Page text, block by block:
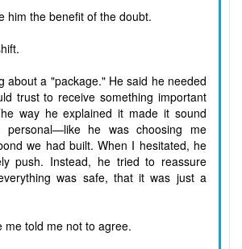
him the benefit of the doubt.
about a "package." He said he needed
trust to receive something important
way he explained it made it sound
personal—like he was choosing me
we had built. When I hesitated, he
push. Instead, he tried to reassure
was safe, that it was just a
me told me not to agree.